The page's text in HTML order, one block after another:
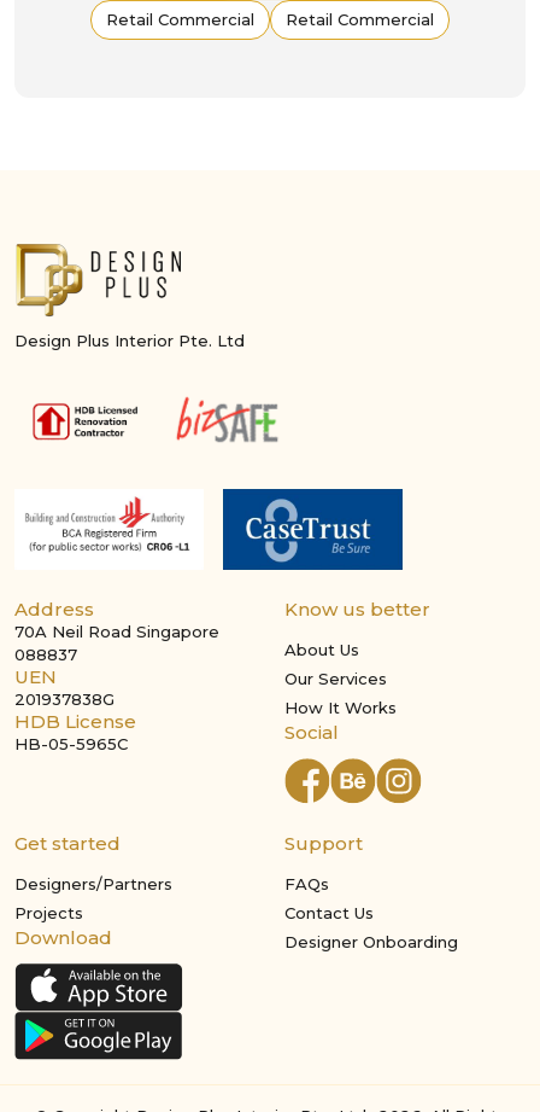
Retail Commercial Retail Commercial
Design Plus Interior Pte. Ltd
Address
70A Neil Road Singapore
088837
UEN
201937838G
HDB License
HB-05-5965C
Know us better
About Us
Our Services
How It Works
Social
Get started
Designers/Partners
Projects
Download
Support
FAQs
Contact Us
Designer Onboarding